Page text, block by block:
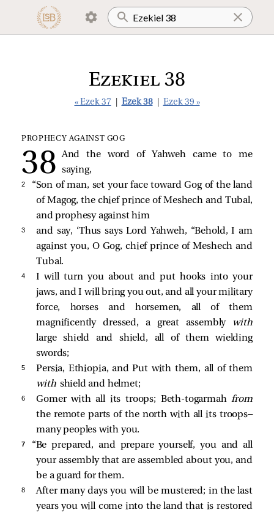
Ezekiel 38
« Ezek 37 Ezek 38 Ezek 39 »
PROPHECY AGAINST GOG
And the word of Yahweh came to me
saying,
2
“Son of man, set your face toward Gog of the land
of Magog, the chief prince of Meshech and Tubal,
and prophesy against him
3
and say, ‘Thus says Lord Yahweh, “Behold, I am
against you, O Gog, chief prince of Meshech and
Tubal.
4
I will turn you about and put hooks into your
jaws, and I will bring you out, and all your military
force, horses and horsemen, all of them
magnificently dressed, a great assembly with
large shield and shield, all of them wielding
swords;
5
Persia, Ethiopia, and Put with them, all of them
with shield and helmet;
6 Gomer with all its troops; Beth-togarmahfrom
the remote parts of the north with all its troops—
many peoples with you.
7
“Be prepared, and prepare yourself, you and all
your assembly that are assembled about you, and
be a guard for them.
8
After many days you will be mustered; in the last
years you will come into the land that is restored